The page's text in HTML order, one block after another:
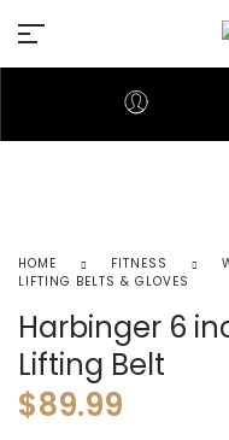
HOME FITNESS
LIFTING BELTS & GLOVES
Harbinger 6
Lifting Belt
$89.99